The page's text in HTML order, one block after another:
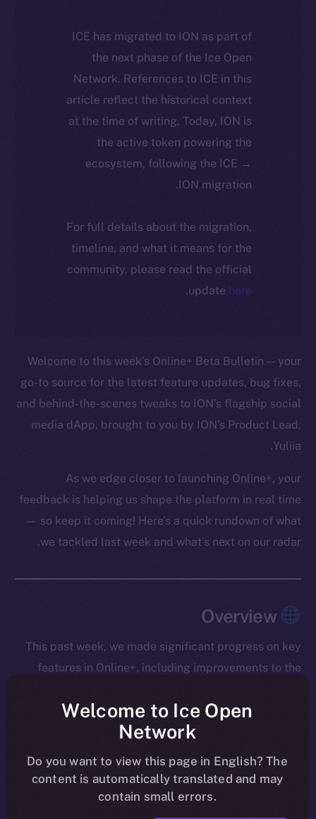
ICE has migrated to ION as part of
the next phase of the Ice Open
Network. References to ICE in this
article reflect the historical context
at the time of writing. Today, ION is
the active token powering the
ecosystem, following the ICE →
ION migration.
For full details about the migration,
timeline, and what it means for the
community, please read the official
updatehere
.
Welcome to this week’s Online+ Beta Bulletin — your
go-to source for the latest feature updates, bug fixes,
and behind-the-scenes tweaks to ION’s flagship social
media dApp, brought to you by ION’s Product Lead,
Yuliia.
As we edge closer to launching Online+, your
feedback is helping us shape the platform in real time
— so keep it coming! Here’s a quick rundown of what
we tackled last week and what’s next on our radar.
Overview
This past week, we made significant progress on key
features in Online+, including improvements to the
We introduced new functionalities for the Wallet, such
as NFT collection views and the ability to send NFTs,
while also enhancing the onboarding process.
The Feed, too, was a major focus, and saw updates
Welcome to Ice Open
Network
Do you want to view this page in English? The
content is automatically translated and may
contain small errors.